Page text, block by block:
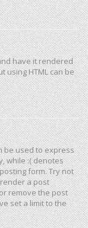
have it rendered
using HTML can be
be used to express
while :( denotes
form. Try not
a post
remove the post
set a limit to the